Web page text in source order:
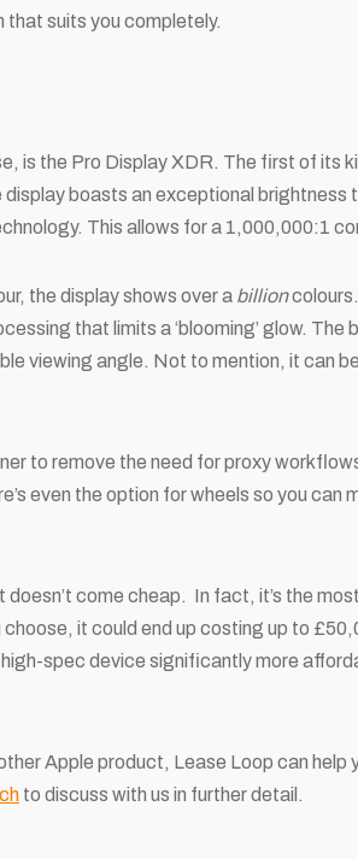
that suits you completely.
is the Pro Display XDR. The first of its
boasts an exceptional brightness
This allows for a 1,000,000:1
the display shows over a billion
that limits a ‘blooming’ glow. The
viewing angle. Not to mention, it can
to remove the need for proxy
even the option for wheels so you can
come cheap. In fact, it’s the
it could end up costing up to
spec device significantly more
Apple product, Lease Loop can help
to discuss with us in further detail.